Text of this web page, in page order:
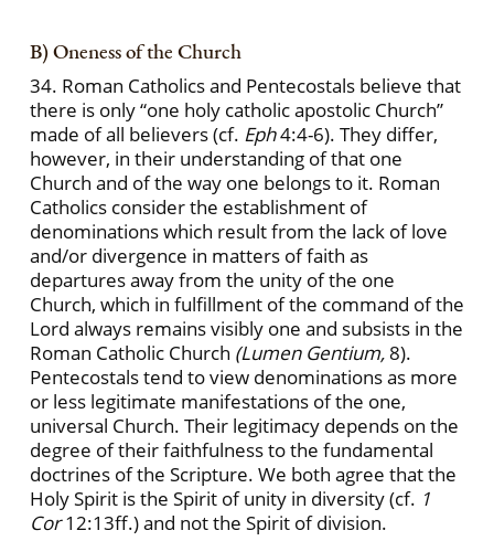
B) Oneness of the Church
34. Roman Catholics and Pentecostals believe that
there is only “one holy catholic apostolic Church”
made of all believers (cf. Eph4:4-6). They differ,
however, in their understanding of that one
Church and of the way one belongs to it. Roman
Catholics consider the establishment of
denominations which result from the lack of love
and/or divergence in matters of faith as
departures away from the unity of the one
Church, which in fulfillment of the command of the
Lord always remains visibly one and subsists in the
Roman Catholic Church (Lumen Gentium, 8).
Pentecostals tend to view denominations as more
or less legitimate manifestations of the one,
universal Church. Their legitimacy depends on the
degree of their faithfulness to the fundamental
doctrines of the Scripture. We both agree that the
Holy Spirit is the Spirit of unity in diversity (cf. 1
Cor12:13ff.) and not the Spirit of division.